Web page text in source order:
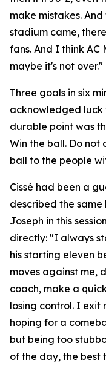
make mistakes.
stadium came,
fans. And I think
maybe it's not over."
Three goals in six
acknowledged luck
durable point was
Win the ball. Do not
ball to the people
Cissé had been a
described the
Joseph in this
directly: "I always
his starting eleven
moves against me,
coach, make a
losing control. I exit
hoping for a
but being too
of the day, the best